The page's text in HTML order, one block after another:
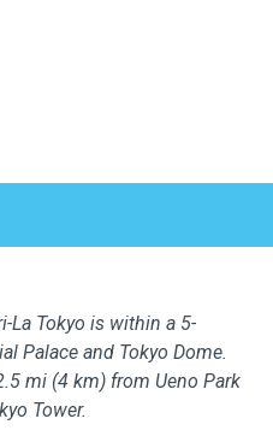
La Tokyo is within a 5-
Palace and Tokyo Dome.
mi (4 km) from Ueno Park
Tower.